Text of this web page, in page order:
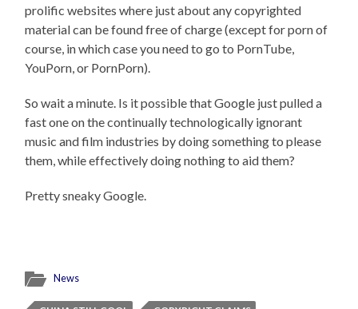
prolific websites where just about any copyrighted
material can be found free of charge (except for porn of
course, in which case you need to go to PornTube,
YouPorn, or PornPorn).
So wait a minute. Is it possible that Google just pulled a
fast one on the continually technologically ignorant
music and film industries by doing something to please
them, while effectively doing nothing to aid them?
Pretty sneaky Google.
News